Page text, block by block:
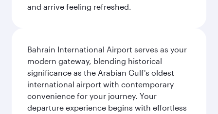
and arrive feeling refreshed.
Bahrain International Airport serves as your
modern gateway, blending historical
significance as the Arabian Gulf's oldest
international airport with contemporary
convenience for your journey. Your
departure experience begins with effortless